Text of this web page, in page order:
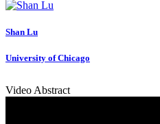
Shan Lu
University of Chicago
Video Abstract